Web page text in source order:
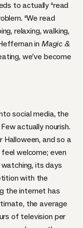
to actually “read
“We read
relaxing, walking,
in Magic &
we’ve become
social media, the
actually nourish.
and so a
welcome; even
its days
with the
the internet has
the average
of television per